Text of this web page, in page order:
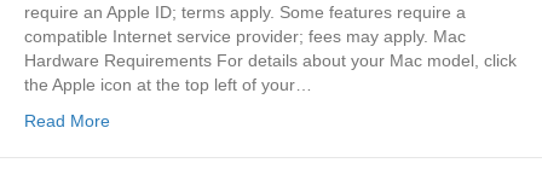
require an Apple ID; terms apply. Some features require a
compatible Internet service provider; fees may apply. Mac
Hardware Requirements For details about your Mac model, click
the Apple icon at the top left of your…
Read More